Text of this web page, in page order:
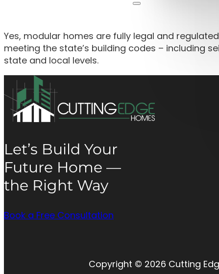
Yes, modular homes are fully legal and
meeting the state’s building codes – including
state and local levels.
Let’s Build Your
Future Home —
the Right Way
Book a Free Consultation
Copyright © 2026 Cutting